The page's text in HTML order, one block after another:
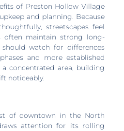
of Preston Hollow Village
and planning. Because
streetscapes feel
often maintain strong long-
watch for differences
and more established
concentrated area, building
noticeably.
of downtown in the North
attention for its rolling